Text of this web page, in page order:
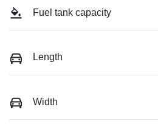
Fuel tank capacity
Length
Width